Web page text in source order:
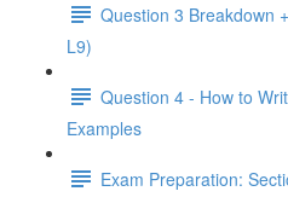
Question 3 Breakdown
L9)
Question 4 - How to
Examples
Exam Preparation: